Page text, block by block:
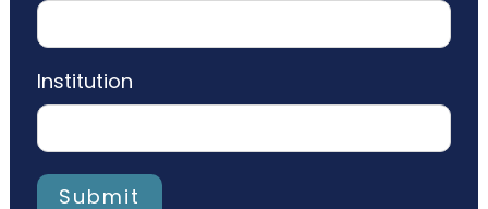
Institution
Submit